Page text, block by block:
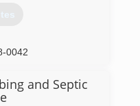
0042
and Septic